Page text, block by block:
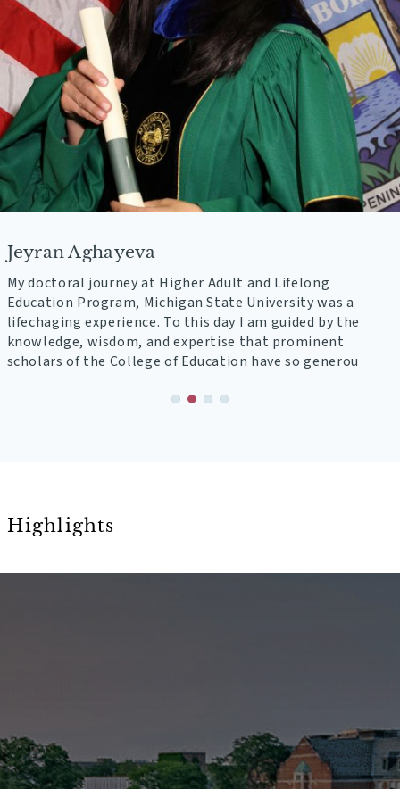
Jeyran Aghayeva
My doctoral journey at Higher Adult and Lifelong
Education Program, Michigan State University was a
lifechaging experience. To this day I am guided by the
knowledge, wisdom, and expertise that prominent
scholars of the College of Education have so generou
Highlights